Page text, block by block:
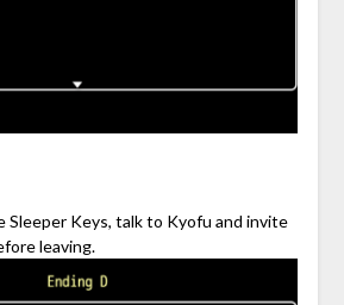
Keys, talk to Kyofu and invite
leaving.